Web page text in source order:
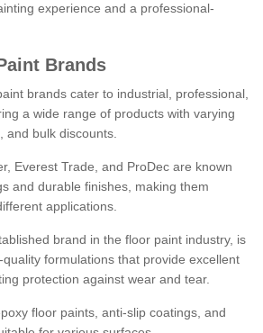
experience and a professional-
Brands
brands cater to industrial, professional,
a wide range of products with varying
and bulk discounts.
Everest Trade, and ProDec are known
and durable finishes, making them
applications.
brand in the floor paint industry, is
formulations that provide excellent
protection against wear and tear.
floor paints, anti-slip coatings, and